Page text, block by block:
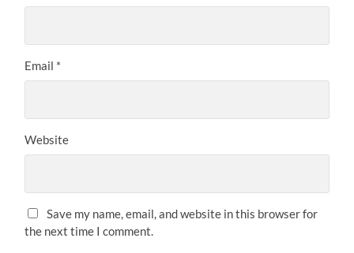
Email *
Website
Save my name, email, and website in this browser for
the next time I comment.